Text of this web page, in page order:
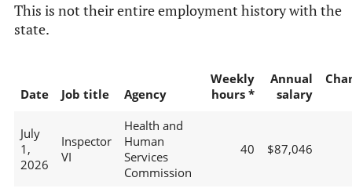
This is not their entire employment history with the
state.
Date Job title Agency
Weekly
hours *
Annual
salary
July
1,
2026
Inspector
VI
Health and
Human
Services
Commission
40 $87,046